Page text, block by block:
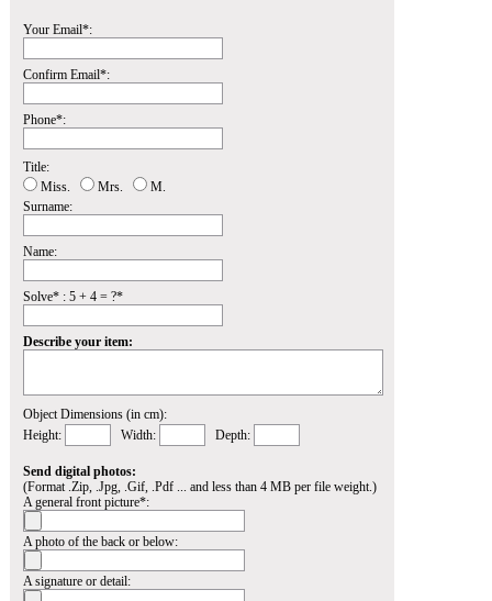
Your Email*:
Confirm Email*:
Phone*:
Title:
Miss.
Mrs.
M.
Surname:
Name:
Solve* : 5 + 4 = ?*
Describe your item:
Object Dimensions (in cm):
Height:
Width: Depth:
Send digital photos:
(Format .Zip, .Jpg, .Gif, .Pdf ... and less than 4 MB per file weight.)
A general front picture*:
A photo of the back or below:
A signature or detail: